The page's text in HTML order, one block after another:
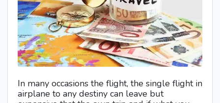
In many occasions the flight, the single flight in
airplane to any destiny can leave but